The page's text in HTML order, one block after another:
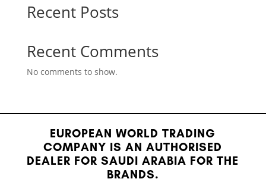
Recent Posts
Recent Comments
No comments to show.
EUROPEAN WORLD TRADING
COMPANY IS AN AUTHORISED
DEALER FOR SAUDI ARABIA FOR THE
BRANDS.